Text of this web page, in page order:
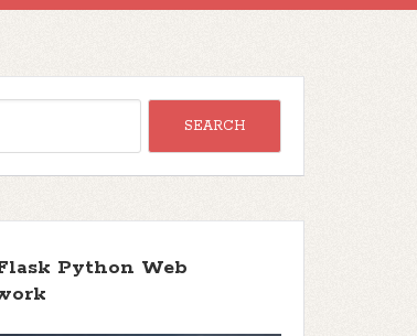
Python Web